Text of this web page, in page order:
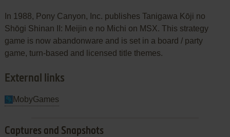
In 1988, Pony Canyon, Inc. publishes Tanigawa Kōji no
Shōgi Shinan II: Meijin e no Michi on MSX. This strategy
game is now abandonware and is set in a board / party
game, turn-based and licensed title themes.
External links
MobyGames
Captures and Snapshots